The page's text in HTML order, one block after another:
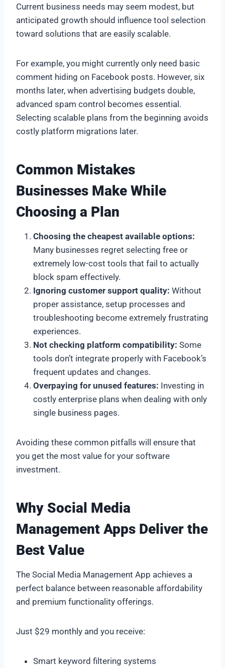
Current business needs may seem modest, but
anticipated growth should influence tool selection
toward solutions that are easily scalable.
For example, you might currently only need basic
comment hiding on Facebook posts. However, six
months later, when advertising budgets double,
advanced spam control becomes essential.
Selecting scalable plans from the beginning avoids
costly platform migrations later.
Common Mistakes
Businesses Make While
Choosing a Plan
Choosing the cheapest available options:
Many businesses regret selecting free or
extremely low-cost tools that fail to actually
block spam effectively.
Ignoring customer support quality: Without
proper assistance, setup processes and
troubleshooting become extremely frustrating
experiences.
Not checking platform compatibility: Some
tools don’t integrate properly with Facebook’s
frequent updates and changes.
Overpaying for unused features: Investing in
costly enterprise plans when dealing with only
single business pages.
Avoiding these common pitfalls will ensure that
you get the most value for your software
investment.
Why Social Media
Management Apps Deliver the
Best Value
The Social Media Management App achieves a
perfect balance between reasonable affordability
and premium functionality offerings.
Just $29 monthly and you receive:
Smart keyword filtering systems